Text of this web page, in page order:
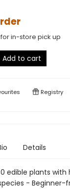
in-store pick up
Add to cart
Registry
Details
edible plants
- Beginner-